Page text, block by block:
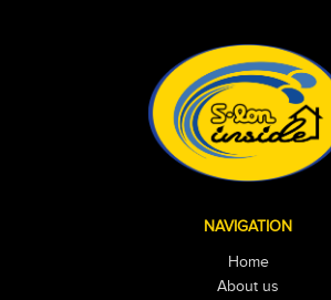
NAVIGATION
Home
About us